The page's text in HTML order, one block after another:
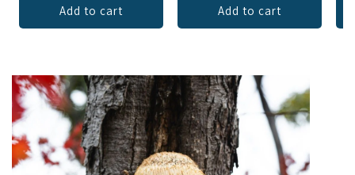
Add to cart Add to cart